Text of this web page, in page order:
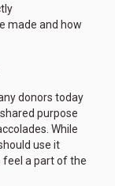
made and how
donors today
purpose
While
use it
feel a part of the